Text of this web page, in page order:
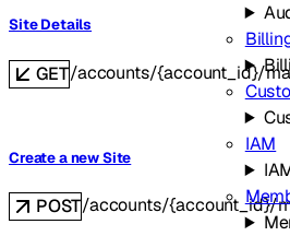
IAM
Site Details
GET/accounts/{account_id}/
Create a new Site
POST/accounts/{account_id}/